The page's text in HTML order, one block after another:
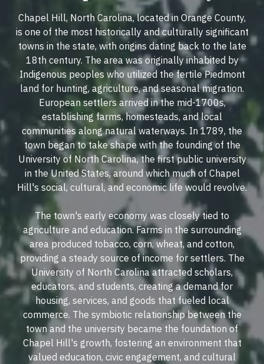
Chapel Hill, North Carolina, located in Orange County,
is one of the most historically and culturally significant
towns in the state, with origins dating back to the late
18th century. The area was originally inhabited by
Indigenous peoples who utilized the fertile Piedmont
land for hunting, agriculture, and seasonal migration.
European settlers arrived in the mid-1700s,
establishing farms, homesteads, and local
communities along natural waterways. In 1789, the
town began to take shape with the founding of the
University of North Carolina, the first public university
in the United States, around which much of Chapel
Hill's social, cultural, and economic life would revolve.
The town's early economy was closely tied to
agriculture and education. Farms in the surrounding
area produced tobacco, corn, wheat, and cotton,
providing a steady source of income for settlers. The
University of North Carolina attracted scholars,
educators, and students, creating a demand for
housing, services, and goods that fueled local
commerce. The symbiotic relationship between the
town and the university became the foundation of
Chapel Hill's growth, fostering an environment that
valued education, civic engagement, and cultural